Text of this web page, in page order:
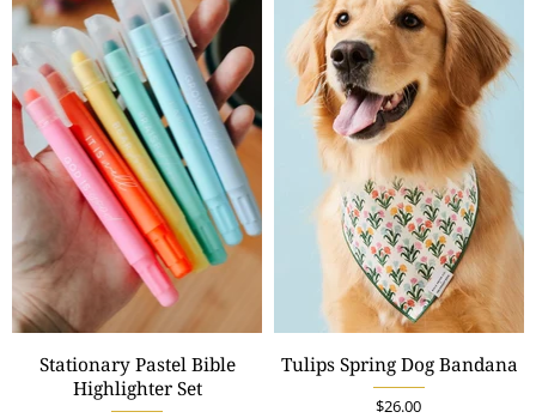
Stationary Pastel Bible
Highlighter Set
Tulips Spring Dog Bandana
$26.00